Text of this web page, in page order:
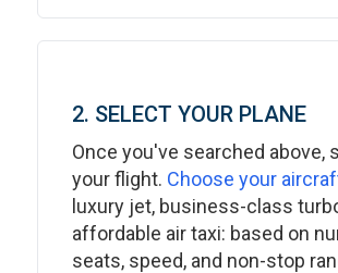
2. SELECT YOUR PLANE
Once you've searched above,
your flight. Choose your
luxury jet, business-class
affordable air taxi: based on
seats, speed, and non-stop